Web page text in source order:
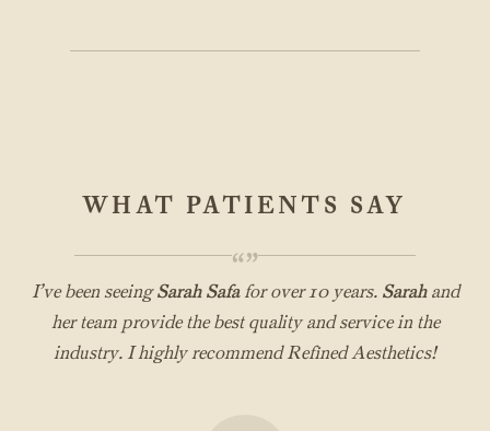
WHAT PATIENTS SAY
“”
I’ve been seeingSarah Safafor over 10 years. Sarahand
her team provide the best quality and service in the
industry. I highly recommend Refined Aesthetics!